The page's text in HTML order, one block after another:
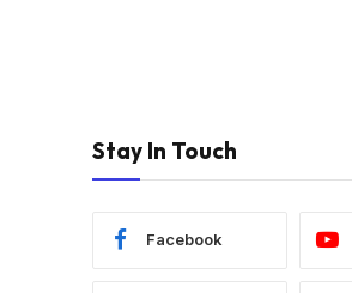
Stay In Touch
Facebook